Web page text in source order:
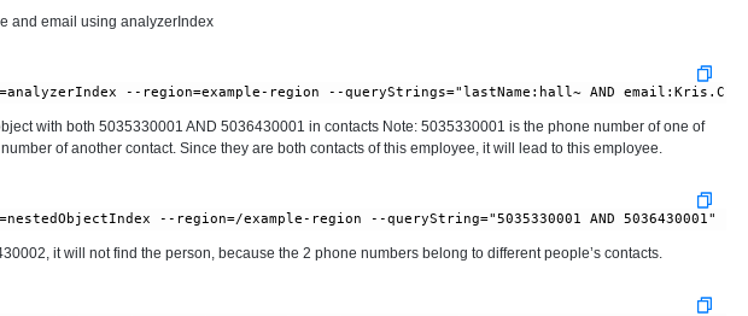
and email using analyzerIndex
with both 5035330001 AND 5036430001 in contacts Note: 5035330001 is the phone number of one of
of another contact. Since they are both contacts of this employee, it will lead to this employee.
it will not find the person, because the 2 phone numbers belong to different people’s contacts.